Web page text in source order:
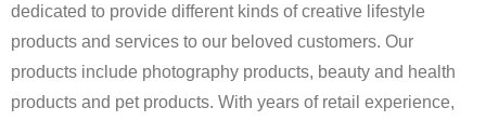
dedicated to provide different kinds of creative lifestyle
products and services to our beloved customers. Our
products include photography products, beauty and health
products and pet products. With years of retail experience,